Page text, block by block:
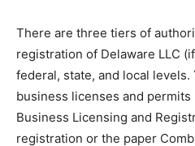
There are three tiers of
registration of Delaware LLC
federal, state, and local levels.
business licenses and
Business Licensing and
registration or the paper